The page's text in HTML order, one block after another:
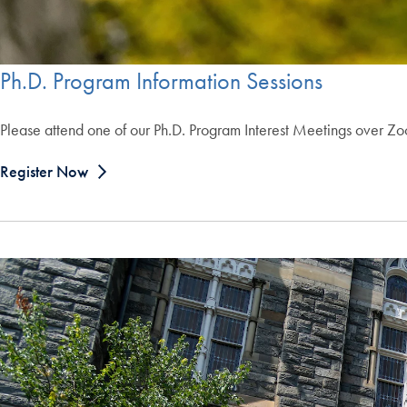
Ph.D. Program Information Sessions
Please attend one of our Ph.D. Program Interest Meetings over
Register Now